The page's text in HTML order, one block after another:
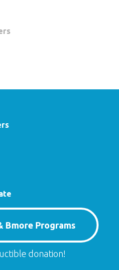
Bmore Programs
donation!